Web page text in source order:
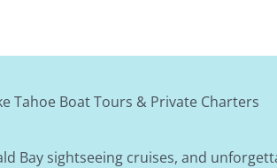
Tahoe Boat Tours & Private Charters
Bay sightseeing cruises, and